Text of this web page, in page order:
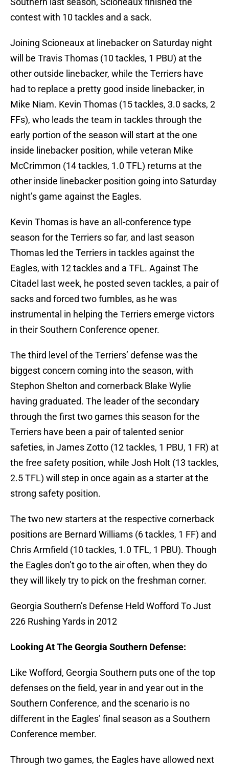
contest with 10 tackles and a sack.
Joining Scioneaux at linebacker on Saturday night
will be Travis Thomas (10 tackles, 1 PBU) at the
other outside linebacker, while the Terriers have
had to replace a pretty good inside linebacker, in
Mike Niam. Kevin Thomas (15 tackles, 3.0 sacks, 2
FFs), who leads the team in tackles through the
early portion of the season will start at the one
inside linebacker position, while veteran Mike
McCrimmon (14 tackles, 1.0 TFL) returns at the
other inside linebacker position going into Saturday
night’s game against the Eagles.
Kevin Thomas is have an all-conference type
season for the Terriers so far, and last season
Thomas led the Terriers in tackles against the
Eagles, with 12 tackles and a TFL. Against The
Citadel last week, he posted seven tackles, a pair of
sacks and forced two fumbles, as he was
instrumental in helping the Terriers emerge victors
in their Southern Conference opener.
The third level of the Terriers’ defense was the
biggest concern coming into the season, with
Stephon Shelton and cornerback Blake Wylie
having graduated. The leader of the secondary
through the first two games this season for the
Terriers have been a pair of talented senior
safeties, in James Zotto (12 tackles, 1 PBU, 1 FR) at
the free safety position, while Josh Holt (13 tackles,
2.5 TFL) will step in once again as a starter at the
strong safety position.
The two new starters at the respective cornerback
positions are Bernard Williams (6 tackles, 1 FF) and
Chris Armfield (10 tackles, 1.0 TFL, 1 PBU). Though
the Eagles don’t go to the air often, when they do
they will likely try to pick on the freshman corner.
Georgia Southern’s Defense Held Wofford To Just
226 Rushing Yards in 2012
Looking At The Georgia Southern Defense:
Like Wofford, Georgia Southern puts one of the top
defenses on the field, year in and year out in the
Southern Conference, and the scenario is no
different in the Eagles’ final season as a Southern
Conference member.
Through two games, the Eagles have allowed next